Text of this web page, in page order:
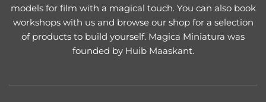
models for film with a magical touch. You can also book
workshops with us and browse our shop for a selection
of products to build yourself. Magica Miniatura was
founded by Huib Maaskant.